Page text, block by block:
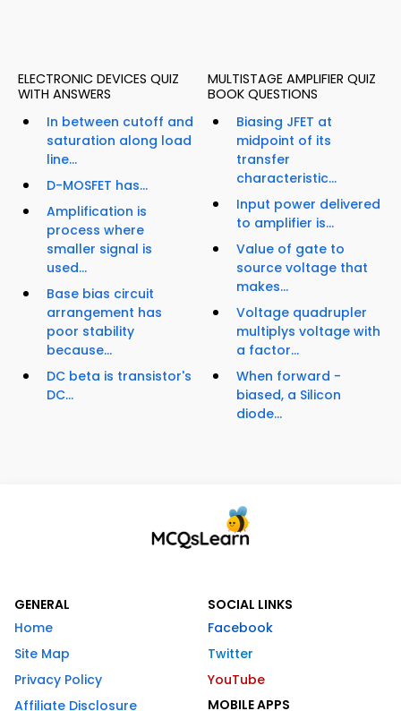
ELECTRONIC DEVICES QUIZ
WITH ANSWERS
In between cutoff and
saturation along load
line...
D-MOSFET has...
Amplification is
process where
smaller signal is
used...
Base bias circuit
arrangement has
poor stability
because...
DC beta is transistor's
DC...
MULTISTAGE AMPLIFIER QUIZ
BOOK QUESTIONS
Biasing JFET at
midpoint of its
transfer
characteristic...
Input power delivered
to amplifier is...
Value of gate to
source voltage that
makes...
Voltage quadrupler
multiplys voltage with
a factor...
When forward -
biased, a Silicon
diode...
GENERAL
Home
Site Map
Privacy Policy
Affiliate Disclosure
SOCIAL LINKS
Facebook
Twitter
YouTube
MOBILE APPS